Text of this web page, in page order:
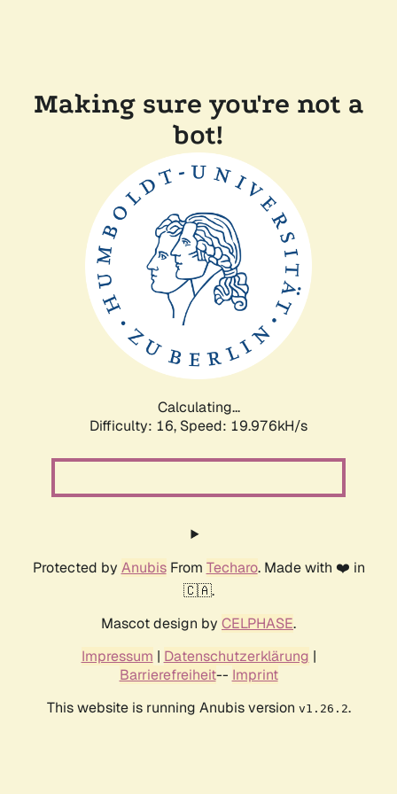
Making sure you're not a
bot!
Calculating...
Difficulty: 16, Speed: 19.976kH/s
Protected by AnubisFrom Techaro. Made with ❤️ in
🇨🇦.
Mascot design by CELPHASE.
Impressum | Datenschutzerklärung |
Barrierefreiheit-- Imprint
This website is running Anubis version v1.26.2.